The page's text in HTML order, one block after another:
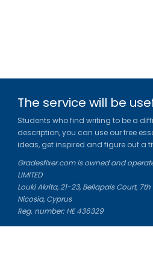
The service will be
Students who find writing to be a
description, you can use our free
ideas, get inspired and figure out a
Gradesfixer.com is owned and
LIMITED
Louki Akrita, 21-23, Bellapais Court,
Nicosia, Cyprus
Reg. number: HE 436329